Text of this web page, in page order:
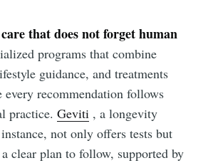
that does not forget human
programs that combine
guidance, and treatments
every recommendation follows
practice. Geviti, a longevity
not only offers tests but
clear plan to follow, supported by